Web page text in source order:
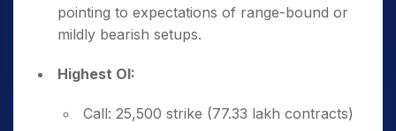
pointing to expectations of range-bound or
mildly bearish setups.
Highest OI:
Call: 25,500 strike (77.33 lakh contracts)